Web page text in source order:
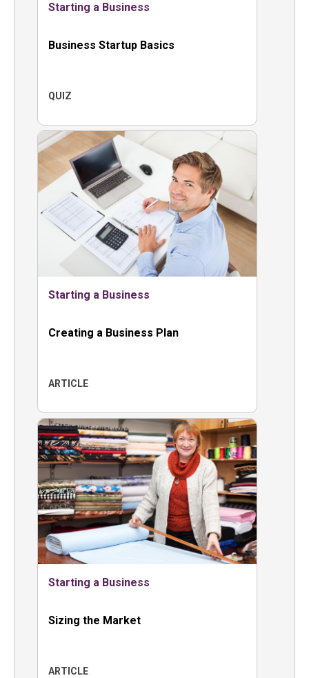
Starting a Business
Business Startup Basics
QUIZ
Starting a Business
Creating a Business Plan
ARTICLE
Starting a Business
Sizing the Market
ARTICLE